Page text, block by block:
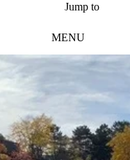
Jump to
MENU